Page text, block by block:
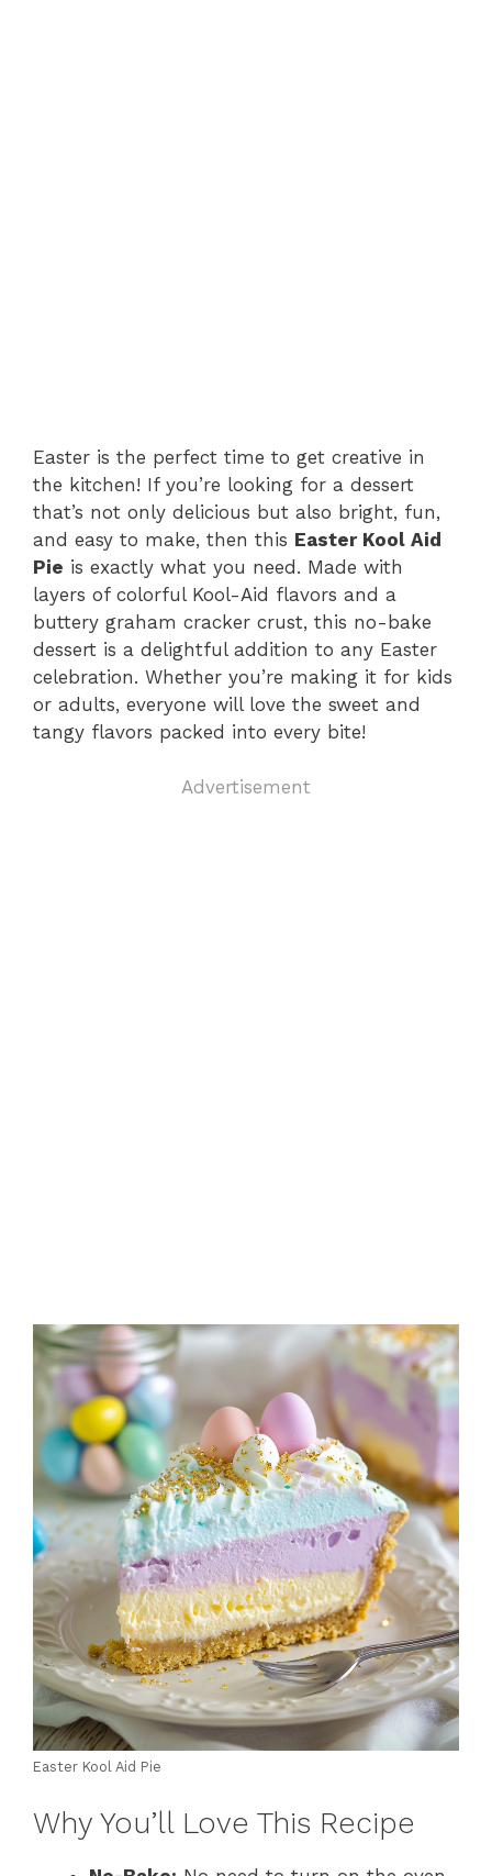
Easter is the perfect time to get creative in
the kitchen! If you’re looking for a dessert
that’s not only delicious but also bright, fun,
and easy to make, then this Easter Kool Aid
Pie is exactly what you need. Made with
layers of colorful Kool-Aid flavors and a
buttery graham cracker crust, this no-bake
dessert is a delightful addition to any Easter
celebration. Whether you’re making it for kids
or adults, everyone will love the sweet and
tangy flavors packed into every bite!
Advertisement
Easter Kool Aid Pie
Why You’ll Love This Recipe